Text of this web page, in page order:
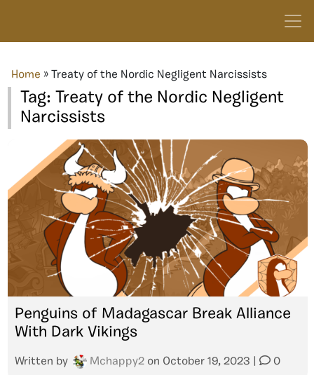
Home » Treaty of the Nordic Negligent Narcissists
Tag: Treaty of the Nordic Negligent
Narcissists
Penguins of Madagascar Break Alliance
With Dark Vikings
Written by Mchappy2 on October 19, 2023 0